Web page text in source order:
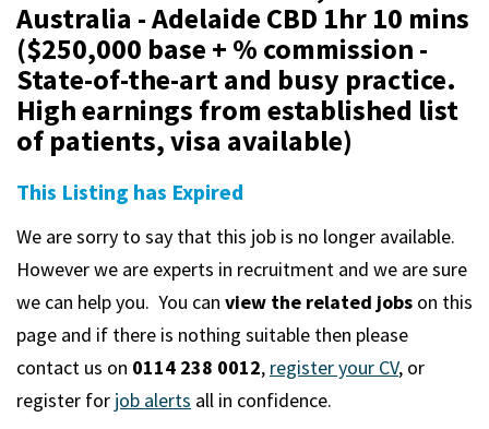
m
Australia - Adelaide CBD 1hr 10 mins
($250,000 base + % commission -
State-of-the-art and busy practice.
High earnings from established list
of patients, visa available)
This Listing has Expired
We are sorry to say that this job is no longer available.
However we are experts in recruitment and we are sure
we can help you. You can view the related jobs on this
page and if there is nothing suitable then please
contact us on 0114 238 0012, register your CV, or
register for job alerts all in confidence.